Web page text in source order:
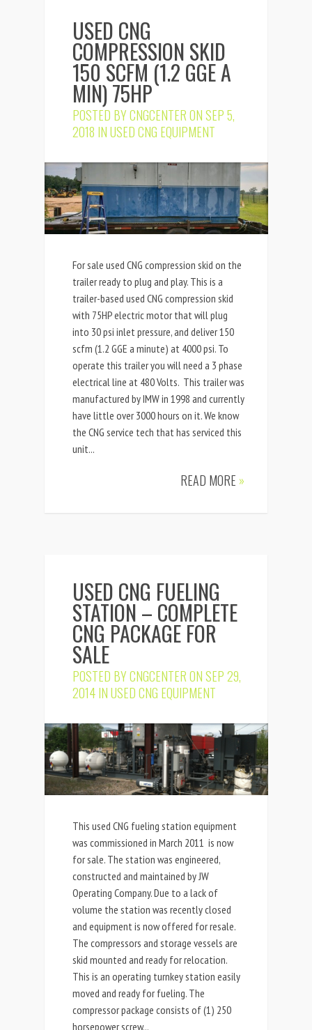
USED CNG
COMPRESSION SKID
150 SCFM (1.2 GGE A
MIN) 75HP
POSTED BYCNGCENTERON SEP 5,
2018 INUSED CNG EQUIPMENT
For sale used CNG compression skid on the
trailer ready to plug and play. This is a
trailer-based used CNG compression skid
with 75HP electric motor that will plug
into 30 psi inlet pressure, and deliver 150
scfm (1.2 GGE a minute) at 4000 psi. To
operate this trailer you will need a 3 phase
electrical line at 480 Volts. This trailer was
manufactured by IMW in 1998 and currently
have little over 3000 hours on it. We know
the CNG service tech that has serviced this
unit...
READ MORE »
USED CNG FUELING
STATION – COMPLETE
CNG PACKAGE FOR
SALE
POSTED BYCNGCENTERON SEP 29,
2014 INUSED CNG EQUIPMENT
This used CNG fueling station equipment
was commissioned in March 2011 is now
for sale. The station was engineered,
constructed and maintained by JW
Operating Company. Due to a lack of
volume the station was recently closed
and equipment is now offered for resale.
The compressors and storage vessels are
skid mounted and ready for relocation.
This is an operating turnkey station easily
moved and ready for fueling. The
compressor package consists of (1) 250
horsepower screw...